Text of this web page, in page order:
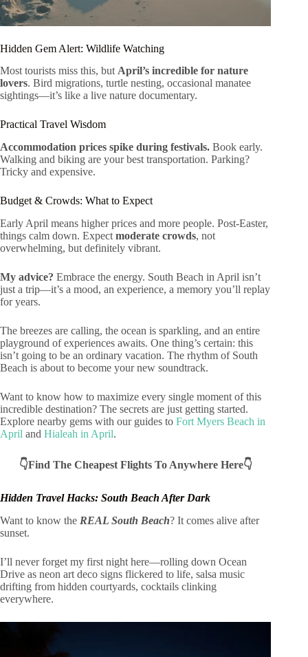
Hidden Gem Alert: Wildlife Watching
Most tourists miss this, butApril’s incredible for nature
lovers. Bird migrations, turtle nesting, occasional manatee
sightings—it’s like a live nature documentary.
Practical Travel Wisdom
Accommodation prices spike during festivals. Book early.
Walking and biking are your best transportation. Parking?
Tricky and expensive.
Budget & Crowds: What to Expect
Early April means higher prices and more people. Post-Easter,
things calm down. Expect moderate crowds, not
overwhelming, but definitely vibrant.
My advice? Embrace the energy. South Beach in April isn’t
just a trip—it’s a mood, an experience, a memory you’ll replay
for years.
The breezes are calling, the ocean is sparkling, and an entire
playground of experiences awaits. One thing’s certain: this
isn’t going to be an ordinary vacation. The rhythm of South
Beach is about to become your new soundtrack.
Want to know how to maximize every single moment of this
incredible destination? The secrets are just getting started.
Explore nearby gems with our guides to Fort Myers Beach in
April and Hialeah in April.
👇Find The Cheapest Flights To Anywhere Here👇
Hidden Travel Hacks: South Beach After Dark
Want to know the REAL South Beach? It comes alive after
sunset.
I’ll never forget my first night here—rolling down Ocean
Drive as neon art deco signs flickered to life, salsa music
drifting from hidden courtyards, cocktails clinking
everywhere.